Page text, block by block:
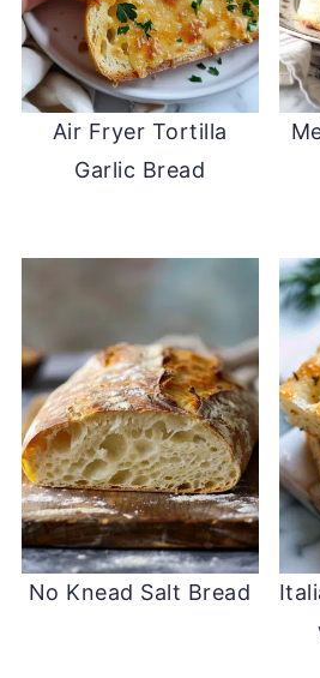
Air Fryer Tortilla
Garlic Bread
No Knead Salt Bread